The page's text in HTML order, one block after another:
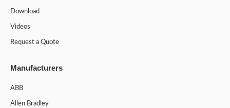
Download
Videos
Request a Quote
Manufacturers
ABB
Allen Bradley